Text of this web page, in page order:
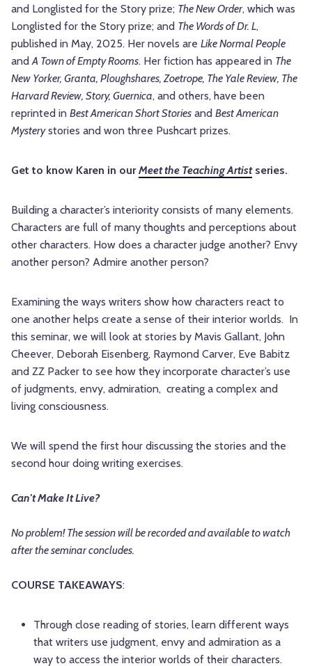
and Longlisted for the Story prize; The New Order, which was
Longlisted for the Story prize; and The Words of Dr. L,
published in May, 2025. Her novels are Like Normal People
andA Town of Empty Rooms. Her fiction has appeared in The
New Yorker, Granta, Ploughshares, Zoetrope, The Yale Review, The
Harvard Review, Story, Guernica, and others, have been
reprinted in Best American Short Stories and Best American
Mysterystories and won three Pushcart prizes.
Get to know Karen in ourMeet the Teaching Artistseries.
Building a character’s interiority consists of many elements.
Characters are full of many thoughts and perceptions about
other characters. How does a character judge another? Envy
another person? Admire another person?
Examining the ways writers show how characters react to
one another helps create a sense of their interior worlds. In
this seminar, we will look at stories by Mavis Gallant, John
Cheever, Deborah Eisenberg, Raymond Carver, Eve Babitz
and ZZ Packer to see how they incorporate character’s use
of judgments, envy, admiration, creating a complex and
living consciousness.
We will spend the first hour discussing the stories and the
second hour doing writing exercises.
Can't Make It Live?
No problem! The session will be recorded and available to watch
after the seminar concludes.
COURSE TAKEAWAYS:
Through close reading of stories, learn different ways
that writers use judgment, envy and admiration as a
way to access the interior worlds of their characters.